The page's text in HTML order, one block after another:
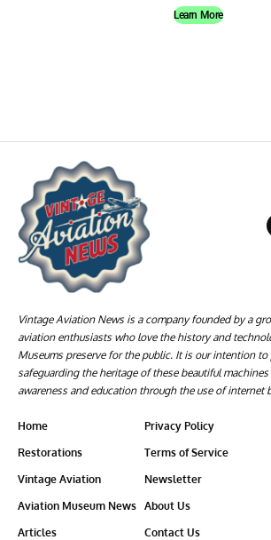
Learn More
Vintage Aviation News is a company founded by a
aviation enthusiasts who love the history and
Museums preserve for the public. It is our intention to
safeguarding the heritage of these beautiful
awareness and education through the use of internet
Home
Restorations
Vintage Aviation
Aviation Museum News
Articles
Privacy Policy
Terms of Service
Newsletter
About Us
Contact Us